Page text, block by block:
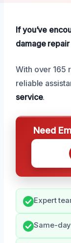
If you’ve
damage
With over 165
reliable
service.
Need
Expert
Same-